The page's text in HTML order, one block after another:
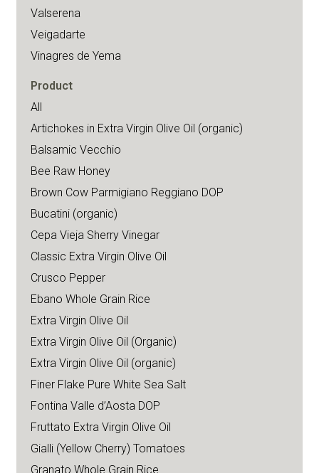
Valserena
Veigadarte
Vinagres de Yema
Product
All
Artichokes in Extra Virgin Olive Oil (organic)
Balsamic Vecchio
Bee Raw Honey
Brown Cow Parmigiano Reggiano DOP
Bucatini (organic)
Cepa Vieja Sherry Vinegar
Classic Extra Virgin Olive Oil
Crusco Pepper
Ebano Whole Grain Rice
Extra Virgin Olive Oil
Extra Virgin Olive Oil (Organic)
Extra Virgin Olive Oil (organic)
Finer Flake Pure White Sea Salt
Fontina Valle d’Aosta DOP
Fruttato Extra Virgin Olive Oil
Gialli (Yellow Cherry) Tomatoes
Granato Whole Grain Rice